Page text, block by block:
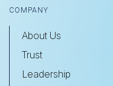
COMPANY
About Us
Trust
Leadership